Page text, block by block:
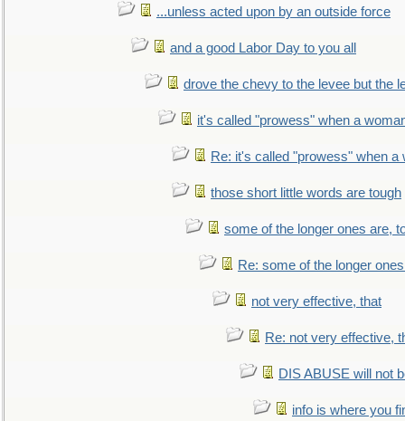
...unless acted upon by an outside force
and a good Labor Day to you all
drove the chevy to the levee but the
it's called "prowess" when a
Re: it's called "prowess" when a
those short little words are tough
some of the longer ones are,
Re: some of the longer
not very effective, that
Re: not very effective,
DIS ABUSE will not
info is where you